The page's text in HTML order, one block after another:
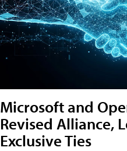
Microsoft and
Revised Alliance,
Exclusive Ties